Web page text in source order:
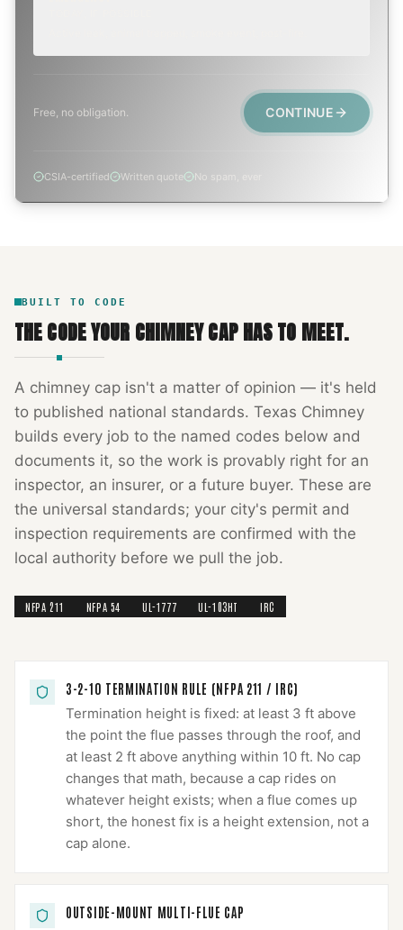
Free, no obligation. CONTINUE
CSIA-certified Written quote No spam, ever
BUILT TO CODE
THE CODE YOUR CHIMNEY CAPHAS TO MEET.
A chimney cap isn't a matter of opinion — it's held
to published national standards. Texas Chimney
builds every job to the named codes below and
documents it, so the work is provably right for an
inspector, an insurer, or a future buyer. These are
the universal standards; your city's permit and
inspection requirements are confirmed with the
local authority before we pull the job.
NFPA 211 NFPA 54 UL-1777 UL-103HT IRC
3-2-10 TERMINATION RULE (NFPA 211 / IRC)
Termination height is fixed: at least 3 ft above
the point the flue passes through the roof, and
at least 2 ft above anything within 10 ft. No cap
changes that math, because a cap rides on
whatever height exists; when a flue comes up
short, the honest fix is a height extension, not a
cap alone.
OUTSIDE-MOUNT MULTI-FLUE CAP